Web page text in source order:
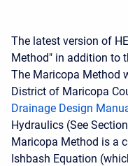
The latest version of
Method" in addition to
The Maricopa Method
District of Maricopa
Drainage Design
Hydraulics (See
Maricopa Method is a
Ishbash Equation